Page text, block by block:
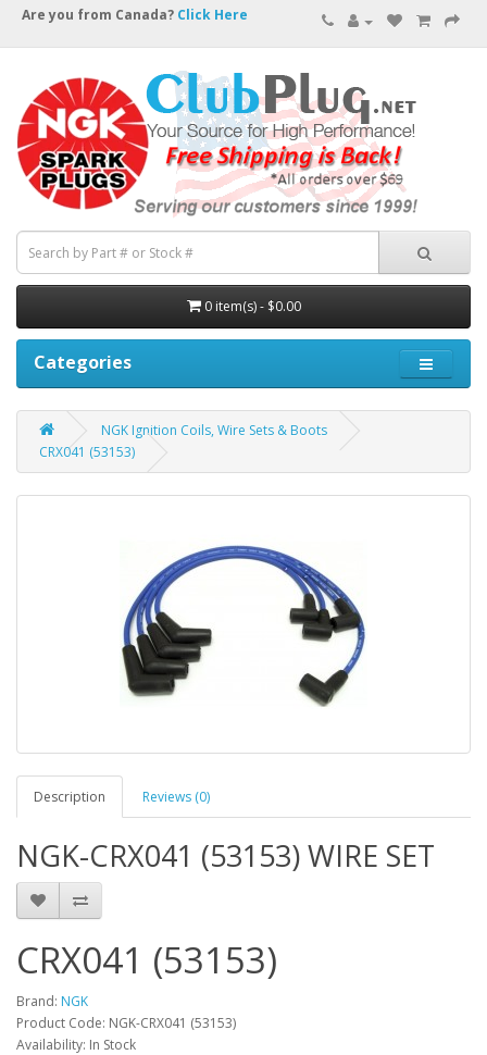
Are you from Canada? Click Here
0 item(s) - $0.00
Categories
NGK Ignition Coils, Wire Sets & Boots
CRX041 (53153)
Description Reviews (0)
NGK-CRX041 (53153) WIRE SET
CRX041 (53153)
Brand: NGK
Product Code: NGK-CRX041 (53153)
Availability: In Stock